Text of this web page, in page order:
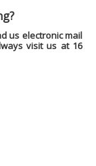
us electronic mail
visit us at 16